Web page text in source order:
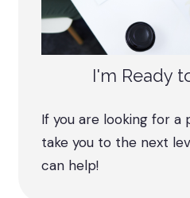
I'm Ready
If you are looking for
take you to the next
can help!